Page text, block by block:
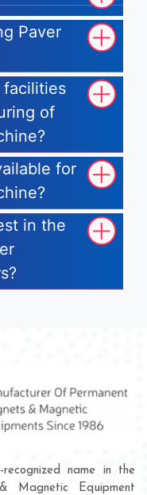
Paver
facilities
of
for
in the
name in the
Magnetic Equipment